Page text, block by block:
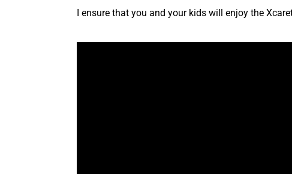
I ensure that you and your kids will enjoy the